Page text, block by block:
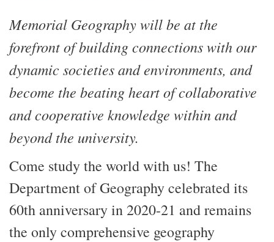
Memorial Geography will be at the
forefront of building connections with our
dynamic societies and environments, and
become the beating heart of collaborative
and cooperative knowledge within and
beyond the university.
Come study the world with us! The
Department of Geography celebrated its
60th anniversary in 2020-21 and remains
the only comprehensive geography